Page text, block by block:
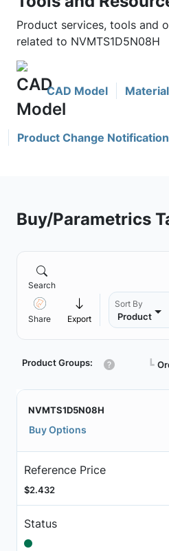
Product services, tools and
related to NVMTS1D5N08H
CAD Model
Product Change Notification
Buy/Parametrics
Search
Share Export
Sort By
Product
Product Groups: ┗
NVMTS1D5N08H
Buy Options
Reference Price
$2.432
Status